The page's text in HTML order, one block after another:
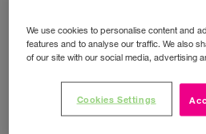
Bill Pay Phone Deals
Prepay Phone Deals
Accessories Deals
We use cookies to personalise content and
features and to analyse our traffic. We also
of our site with our social media, advertising
Cookies Settings